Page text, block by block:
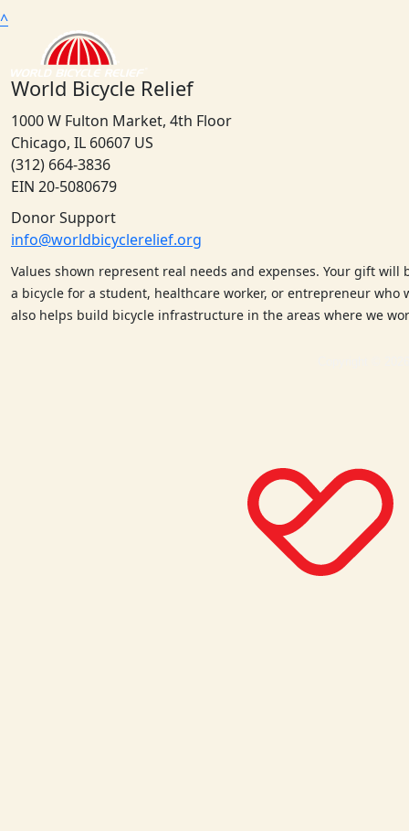
^
World Bicycle Relief
1000 W Fulton Market, 4th Floor
Chicago, IL 60607 US
(312) 664-3836
EIN 20-5080679
Donor Support
info@worldbicyclerelief.org
Values shown represent real needs and expenses. Your gift
a bicycle for a student, healthcare worker, or entrepreneur
also helps build bicycle infrastructure in the areas where we